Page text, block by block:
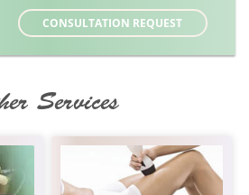
CONSULTATION REQUEST
Services